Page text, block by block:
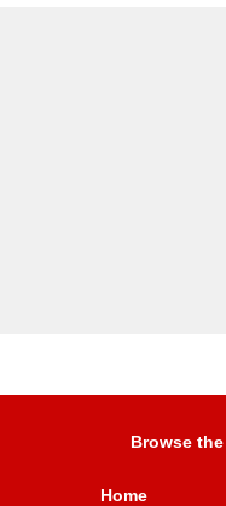
Browse
Home